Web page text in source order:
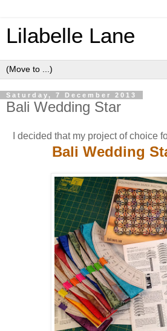
Lilabelle Lane
Saturday, 7 December 2013
Bali Wedding Star
I decided that my project of choice
Bali Wedding